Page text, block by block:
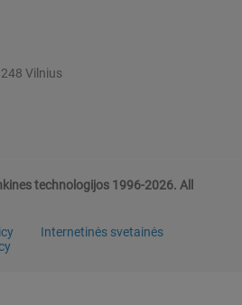
Vilnius
technologijos 1996-2026. All
Internetinės svetainės